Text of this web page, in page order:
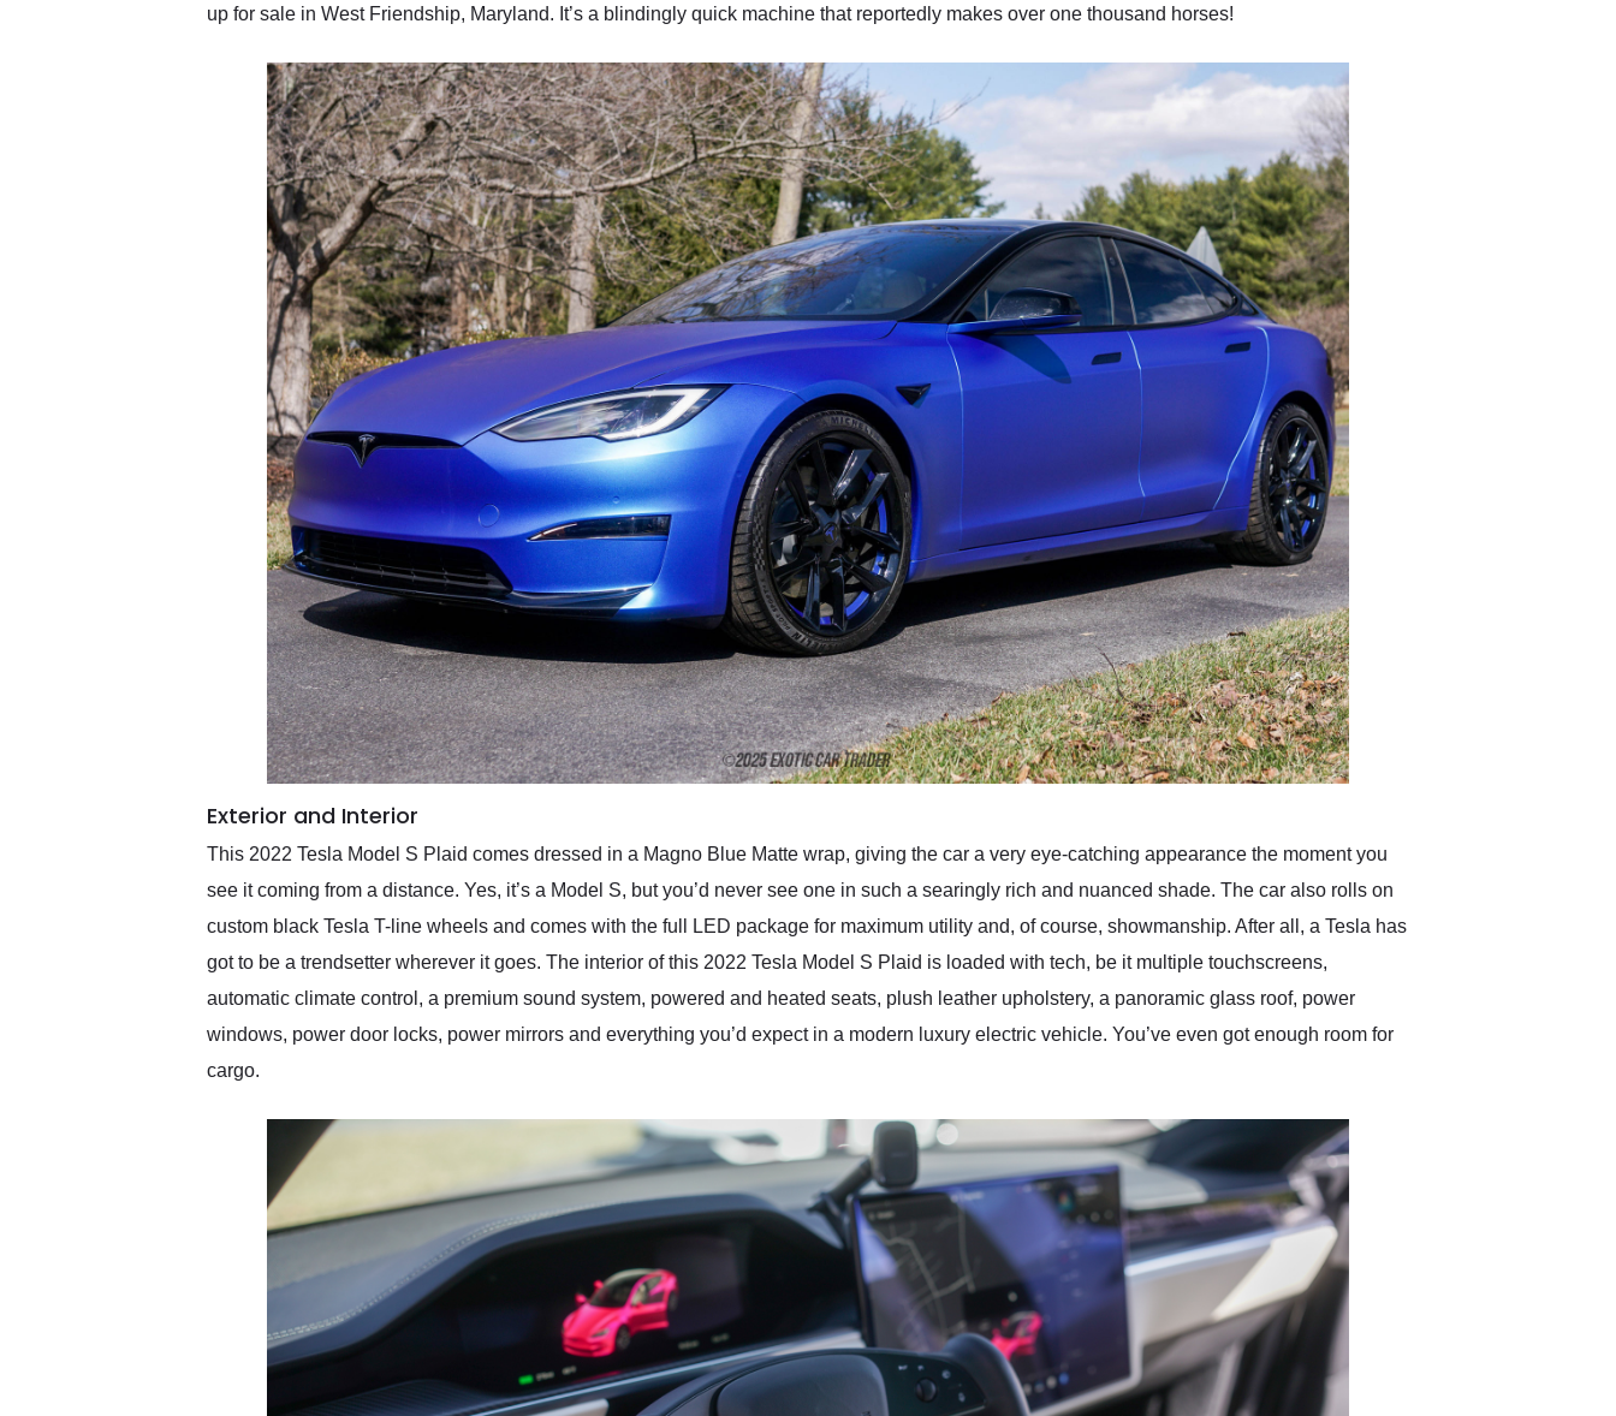
up for sale in West Friendship, Maryland. It’s a blindingly quick machine that reportedly makes over one thousand horses!
Exterior and Interior
This 2022 Tesla Model S Plaid comes dressed in a Magno Blue Matte wrap, giving the car a very eye-catching appearance the moment you
see it coming from a distance. Yes, it’s a Model S, but you’d never see one in such a searingly rich and nuanced shade. The car also rolls on
custom black Tesla T-line wheels and comes with the full LED package for maximum utility and, of course, showmanship. After all, a Tesla has
got to be a trendsetter wherever it goes. The interior of this 2022 Tesla Model S Plaid is loaded with tech, be it multiple touchscreens,
automatic climate control, a premium sound system, powered and heated seats, plush leather upholstery, a panoramic glass roof, power
windows, power door locks, power mirrors and everything you’d expect in a modern luxury electric vehicle. You’ve even got enough room for
cargo.